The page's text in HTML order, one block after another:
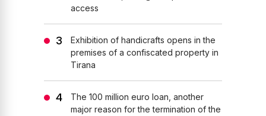
access
Exhibition of handicrafts opens in the
premises of a confiscated property in
Tirana
The 100 million euro loan, another
major reason for the termination of the